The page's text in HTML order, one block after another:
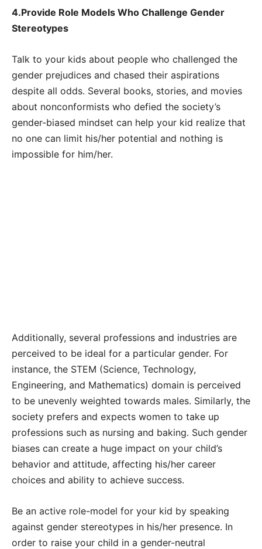
4.Provide Role Models Who Challenge Gender
Stereotypes
Talk to your kids about people who challenged the
gender prejudices and chased their aspirations
despite all odds. Several books, stories, and movies
about nonconformists who defied the society’s
gender-biased mindset can help your kid realize that
no one can limit his/her potential and nothing is
impossible for him/her.
Additionally, several professions and industries are
perceived to be ideal for a particular gender. For
instance, the STEM (Science, Technology,
Engineering, and Mathematics) domain is perceived
to be unevenly weighted towards males. Similarly, the
society prefers and expects women to take up
professions such as nursing and baking. Such gender
biases can create a huge impact on your child’s
behavior and attitude, affecting his/her career
choices and ability to achieve success.
Be an active role-model for your kid by speaking
against gender stereotypes in his/her presence. In
order to raise your child in a gender-neutral